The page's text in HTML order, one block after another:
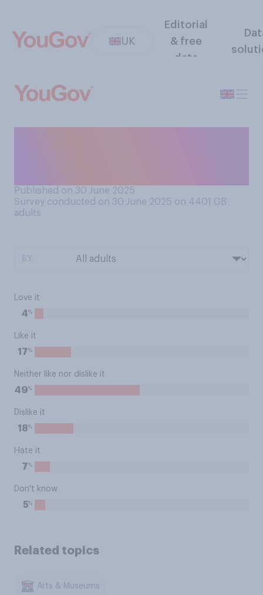
UK
Editorial
& free
data
Published on 30 June 2025
Survey conducted on 30 June 2025 on 4401 GB
adults
Love it
4%
Like it
17%
Neither like nor dislike it
49%
Dislike it
18%
Hate it
7%
Don't know
5%
Related topics
Arts & Museums